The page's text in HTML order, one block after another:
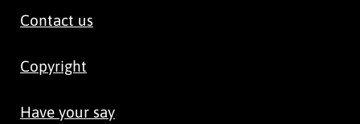
Contact us
Copyright
Have your say